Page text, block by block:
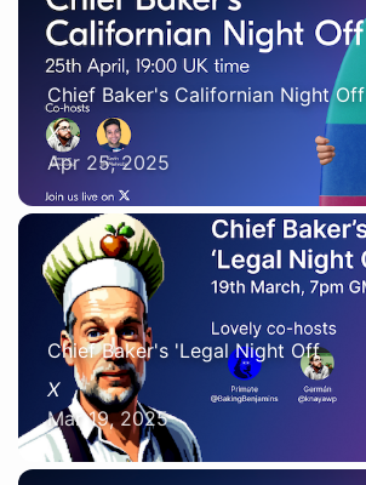
Chief Baker's Californian Night Off
X
Apr 25, 2025
Chief Baker's 'Legal Night Off
X
Mar 19, 2025